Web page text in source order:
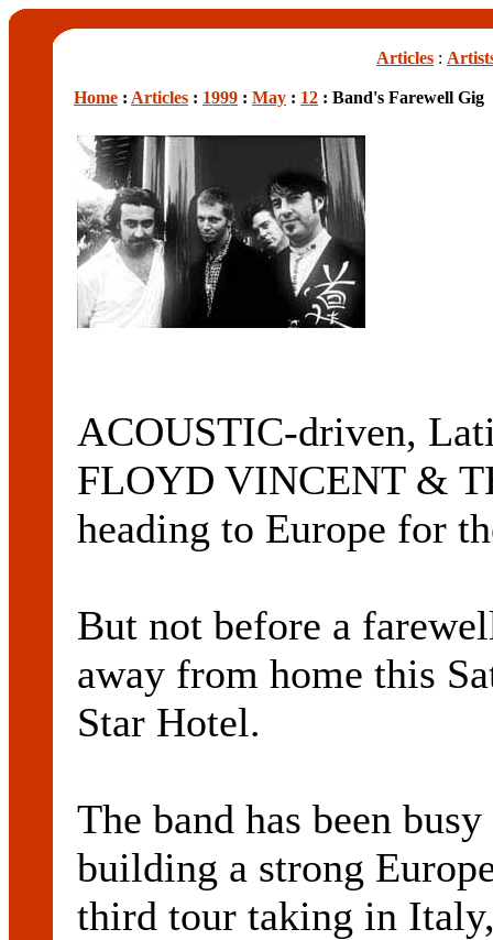
Articles :
Home : Articles : 1999 : May : 12 : Band's Farewell Gig
ACOUSTIC-driven,
FLOYD VINCENT &
heading to Europe for
But not before a
away from home this
Star Hotel.
The band has been
building a strong
third tour taking in